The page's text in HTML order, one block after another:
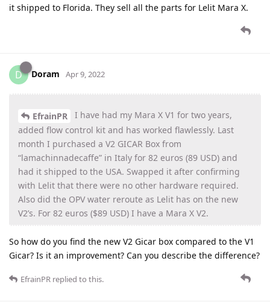
it shipped to Florida. They sell all the parts for Lelit Mara X.
D Doram Apr 9, 2022
EfrainPR
I have had my Mara X V1 for two years,
added flow control kit and has worked flawlessly. Last
month I purchased a V2 GICAR Box from
“lamachinnadecaffe” in Italy for 82 euros (89 USD) and
had it shipped to the USA. Swapped it after confirming
with Lelit that there were no other hardware required.
Also did the OPV water reroute as Lelit has on the new
V2’s. For 82 euros ($89 USD) I have a Mara X V2.
So how do you find the new V2 Gicar box compared to the V1
Gicar? Is it an improvement? Can you describe the difference?
EfrainPR replied to this.